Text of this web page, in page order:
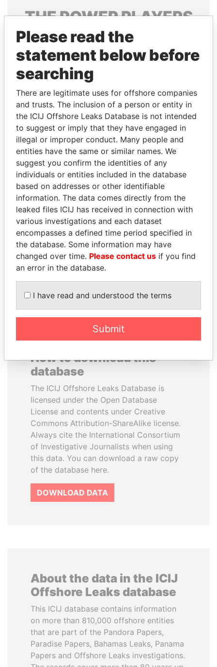
THEPOWERPLAYERS
Explore the offshore connections of world leaders,
politicians and their relatives and associates.
Pandora
Papers
Paradise
Papers
Panama Papers
SINIŠA MALI
Minister of Finance
NIR BARKAT
Member of parliament
EXPLORE ALL
How to download this
database
The ICIJ Offshore Leaks Database is
licensed under the Open Database
License and contents under Creative
Commons Attribution-ShareAlike license.
Always cite the International Consortium
of Investigative Journalists when using
this data. You can download a raw copy
of the database here.
DOWNLOAD DATA
About the data in the ICIJ
Offshore Leaks database
This ICIJ database contains information
on more than 810,000 offshore entities
that are part of the Pandora Papers,
Paradise Papers, Bahamas Leaks, Panama
Papers and Offshore Leaks investigations.
Please read the
statement below before
searching
There are legitimate uses for offshore companies
and trusts. The inclusion of a person or entity in
the ICIJ Offshore Leaks Database is not intended
to suggest or imply that they have engaged in
illegal or improper conduct. Many people and
entities have the same or similar names. We
suggest you confirm the identities of any
individuals or entities included in the database
based on addresses or other identifiable
information. The data comes directly from the
leaked files ICIJ has received in connection with
various investigations and each dataset
encompasses a defined time period specified in
the database. Some information may have
changed over time. Please contact us if you find
an error in the database.
I have read and understood the terms
Submit